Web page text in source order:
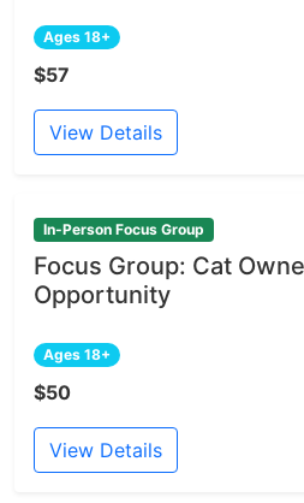
Ages 18+
$57
View Details
In-Person Focus Group
Focus Group: Cat
Opportunity
Ages 18+
$50
View Details